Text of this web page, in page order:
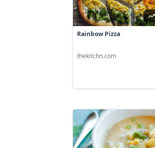
Rainbow Pizza
thekitchn.com